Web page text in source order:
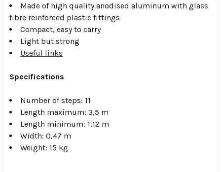
Made of high quality anodised aluminum with glass
fibre reinforced plastic fittings
Compact, easy to carry
Light but strong
Useful links
Specifications
Number of steps: 11
Length maximum: 3,5 m
Length minimum: 1,12 m
Width: 0,47 m
Weight: 15 kg